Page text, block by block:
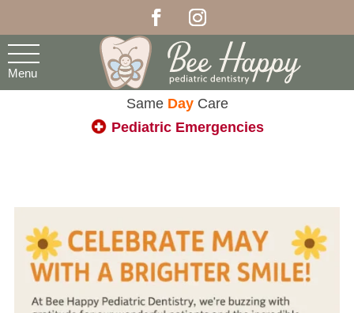
Menu
Same Day Care
Pediatric Emergencies